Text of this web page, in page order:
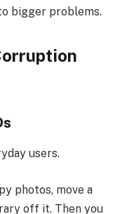
bigger problems.
users.
photos, move a
off it. Then you